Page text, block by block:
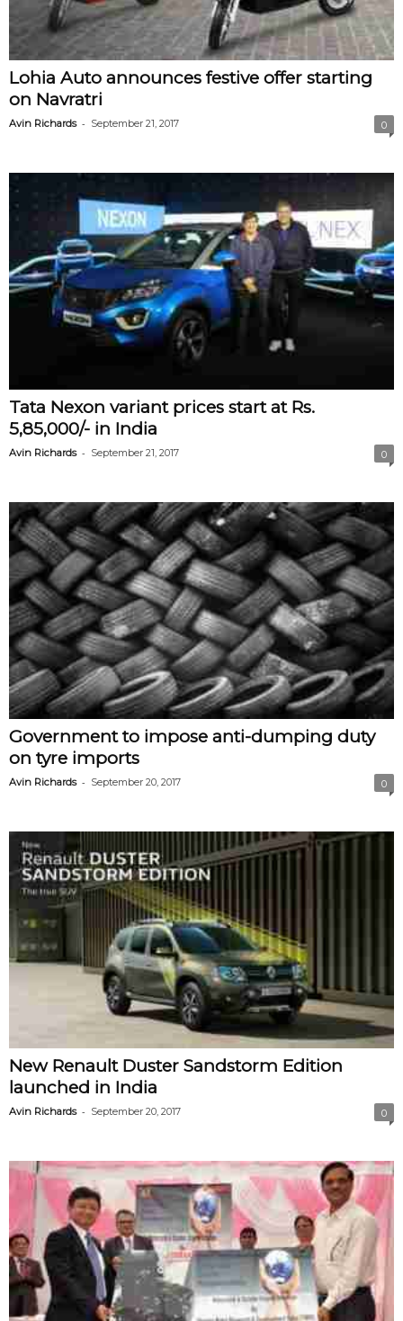
Lohia Auto announces festive offer starting
on Navratri
Avin Richards - September 21, 2017 0
Tata Nexon variant prices start at Rs.
5,85,000/- in India
Avin Richards - September 21, 2017 0
Government to impose anti-dumping duty
on tyre imports
Avin Richards - September 20, 2017 0
New Renault Duster Sandstorm Edition
launched in India
Avin Richards - September 20, 2017 0